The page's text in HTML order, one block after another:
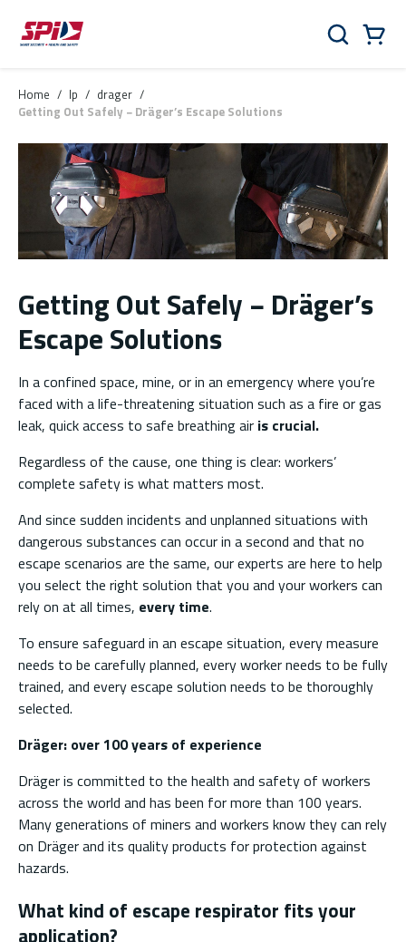
Skip to main content
Skip to menu
Skip to footer
Search
Home / lp / drager /
Getting Out Safely − Dräger’s Escape Solutions
Getting Out Safely − Dräger’s
Escape Solutions
In a confined space, mine, or in an emergency where you’re
faced with a life-threatening situation such as a fire or gas
leak, quick access to safe breathing air is crucial.
Regardless of the cause, one thing is clear: workers’
complete safety is what matters most.
And since sudden incidents and unplanned situations with
dangerous substances can occur in a second and that no
escape scenarios are the same, our experts are here to help
you select the right solution that you and your workers can
rely on at all times, every time.
To ensure safeguard in an escape situation, every measure
needs to be carefully planned, every worker needs to be fully
trained, and every escape solution needs to be thoroughly
selected.
Dräger: over 100 years of experience
Dräger is committed to the health and safety of workers
across the world and has been for more than 100 years.
Many generations of miners and workers know they can rely
on Dräger and its quality products for protection against
hazards.
What kind of escape respirator fits your
application?